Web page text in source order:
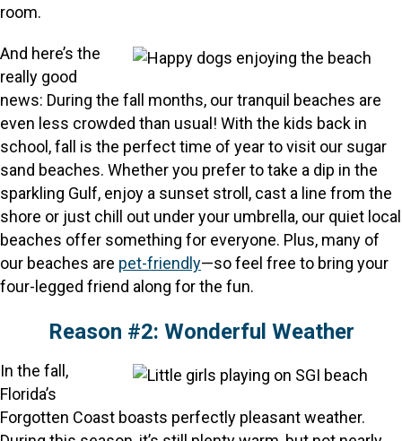
room.
And here’s the
really good
news: During the fall months, our tranquil beaches are
even less crowded than usual! With the kids back in
school, fall is the perfect time of year to visit our sugar
sand beaches. Whether you prefer to take a dip in the
sparkling Gulf, enjoy a sunset stroll, cast a line from the
shore or just chill out under your umbrella, our quiet local
beaches offer something for everyone. Plus, many of
our beaches are pet-friendly—so feel free to bring your
four-legged friend along for the fun.
Reason #2: Wonderful Weather
In the fall,
Florida’s
Forgotten Coast boasts perfectly pleasant weather.